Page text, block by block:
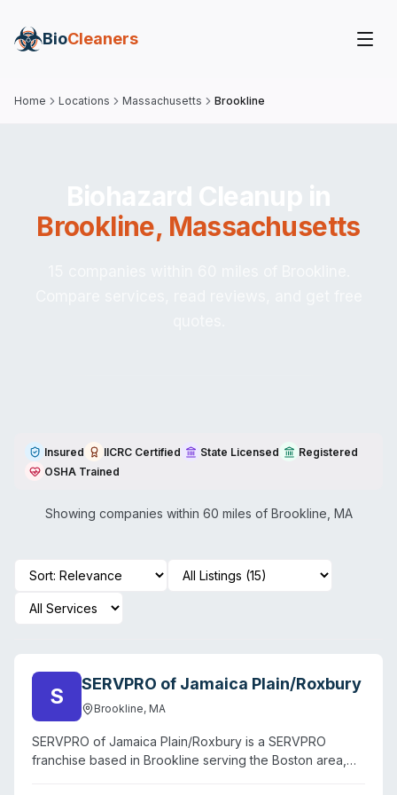
BioCleaners
Home Locations Massachusetts Brookline
Brookline, Massachusetts
Insured IICRC Certified State Licensed
Registered
OSHA Trained
Showing companies within 60 miles of Brookline MA
S SERVPRO of Jamaica Plain/Roxbury
Brookline, MA
SERVPRO of Jamaica Plain/Roxbury is a SERVPRO
franchise based in Brookline serving the Boston area,